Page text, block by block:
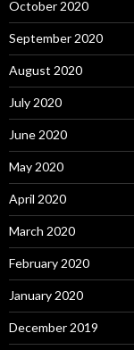
October 2020
September 2020
August 2020
July 2020
June 2020
May 2020
April 2020
March 2020
February 2020
January 2020
December 2019